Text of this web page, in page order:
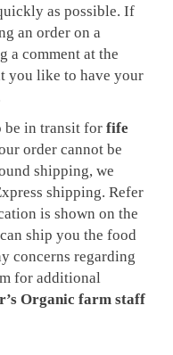
as possible. If
an order on a
a comment at the
you like to have your
be in transit for fife
order cannot be
shipping, we
shipping. Refer
is shown on the
ship you the food
concerns regarding
for additional
Organic farm staff